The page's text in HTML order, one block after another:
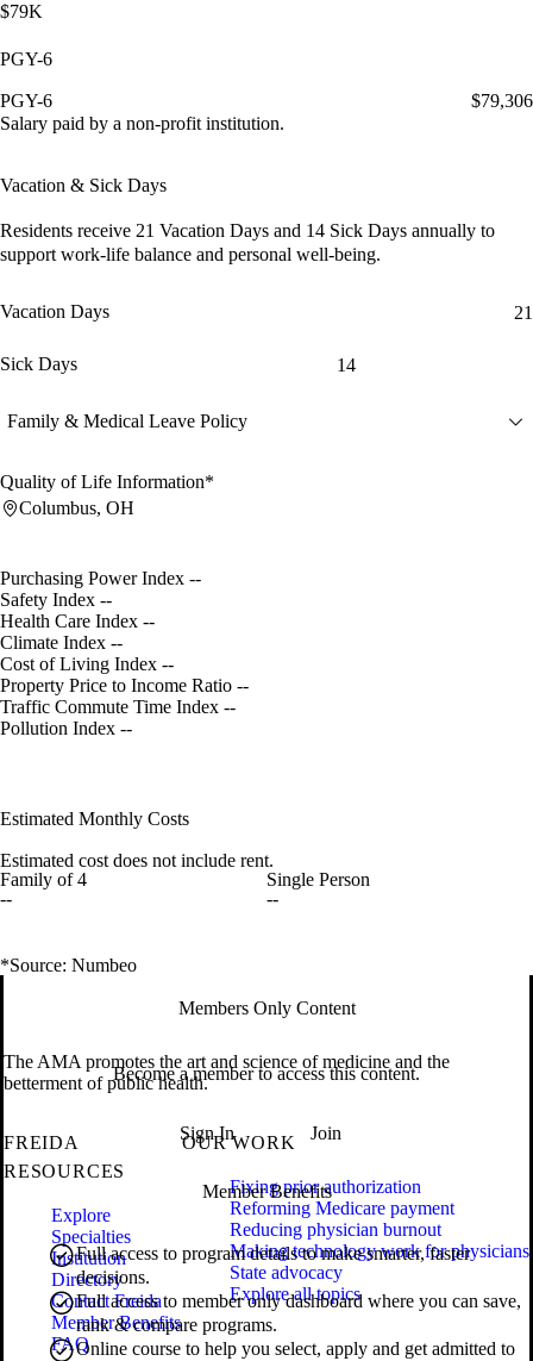
$79K
PGY-6
PGY-6
$79,306
Salary paid by a non-profit institution.
Vacation & Sick Days
Residents receive 21 Vacation Days and 14 Sick Days annually to
support work-life balance and personal well-being.
Vacation Days 21
Sick Days 14
Family & Medical Leave Policy
Quality of Life Information*
Columbus, OH
Purchasing Power Index --
Safety Index --
Health Care Index --
Climate Index --
Cost of Living Index --
Property Price to Income Ratio --
Traffic Commute Time Index --
Pollution Index --
Estimated Monthly Costs
Estimated cost does not include rent.
Family of 4
--
Single Person
--
*Source: Numbeo
Members Only Content
Become a member to access this content.
Sign In Join
Member Benefits
Full access to program details to make smarter, faster
decisions.
Full access to member only dashboard where you can save,
rank & compare programs.
Online course to help you select, apply and get admitted to
The AMA promotes the art and science of medicine and the
betterment of public health.
FREIDA
RESOURCES
Explore
Specialties
Institution
Directory
Contact Freida
Member Benefits
FAQ
OUR WORK
Fixing prior authorization
Reforming Medicare payment
Reducing physician burnout
Making technology work for physicians
State advocacy
Explore all topics